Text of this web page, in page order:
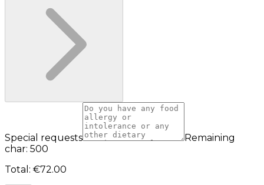
Special requests
Remaining
char: 500
Total : €72.00